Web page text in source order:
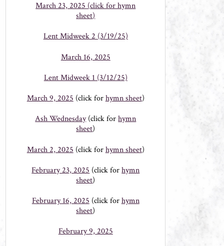
March 23, 2025 (click for hymn
sheet)
Lent Midweek 2 (3/19/25)
March 16, 2025
Lent Midweek 1 (3/12/25)
March 9, 2025 (click forhymn sheet)
Ash Wednesday(click forhymn
sheet)
March 2, 2025 (click forhymn sheet)
February 23, 2025 (click forhymn
sheet)
February 16, 2025(click forhymn
sheet)
February 9, 2025